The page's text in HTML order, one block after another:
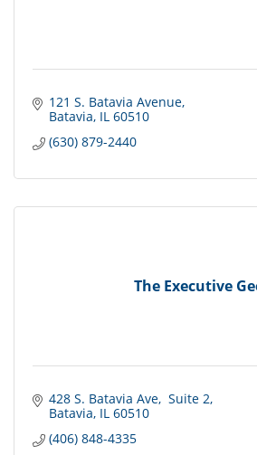
121 S. Batavia Avenue
Batavia IL 60510
(630) 879-2440
The Executive
428 S. Batavia Ave
Suite 2
Batavia IL 60510
(406) 848-4335